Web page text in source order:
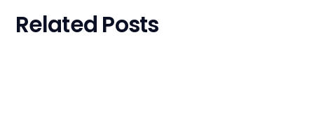
Related Posts